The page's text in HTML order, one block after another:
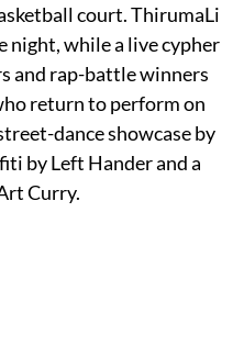
court. ThirumaLi
night, while a live cypher
and rap-battle winners
return to perform on
dance showcase by
by Left Hander and a
Curry.